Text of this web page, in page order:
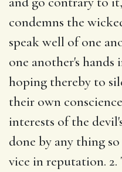
condemns the
speak well of one
one another's
hoping thereby to
their own
interests of the
done by any thing
vice in reputation.